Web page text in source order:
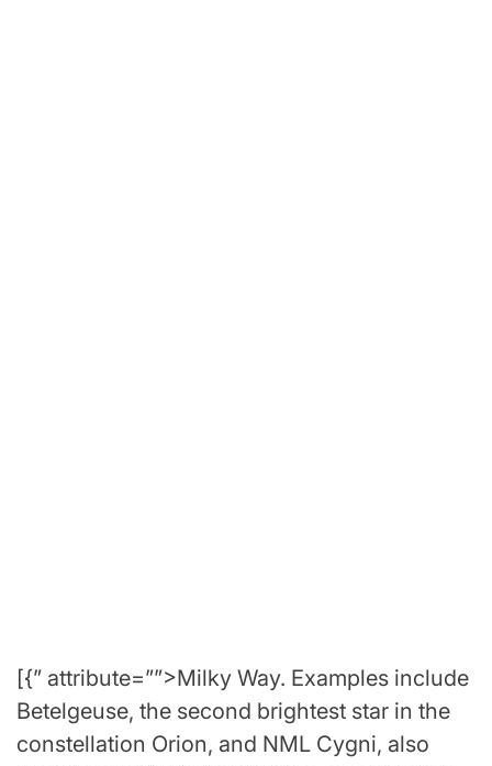
[{” attribute=””>Milky Way. Examples include
Betelgeuse, the second brightest star in the
constellation Orion, and NML Cygni, also